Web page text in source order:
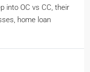
into OC vs CC, their
home loan